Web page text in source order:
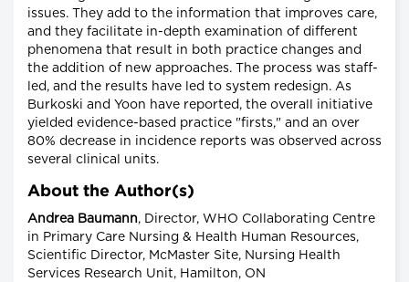
issues. They add to the information that improves care,
and they facilitate in-depth examination of different
phenomena that result in both practice changes and
the addition of new approaches. The process was staff-
led, and the results have led to system redesign. As
Burkoski and Yoon have reported, the overall initiative
yielded evidence-based practice "firsts," and an over
80% decrease in incidence reports was observed across
several clinical units.
About the Author(s)
Andrea Baumann, Director, WHO Collaborating Centre
in Primary Care Nursing & Health Human Resources,
Scientific Director, McMaster Site, Nursing Health
Services Research Unit, Hamilton, ON